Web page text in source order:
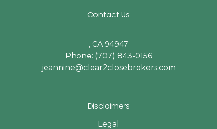
Contact Us
, CA 94947
Phone: (707) 843-0156
jeannine@clear2closebrokers.com
Disclaimers
Legal